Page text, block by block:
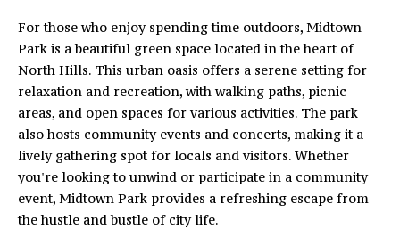
S
RESOURCES
BUYERS
SELLERS
B
L
For those who enjoy spending time outdoors, Midtown
Park is a beautiful green space located in the heart of
North Hills. This urban oasis offers a serene setting for
relaxation and recreation, with walking paths, picnic
areas, and open spaces for various activities. The park
also hosts community events and concerts, making it a
lively gathering spot for locals and visitors. Whether
you're looking to unwind or participate in a community
event, Midtown Park provides a refreshing escape from
the hustle and bustle of city life.
'help' for
assistance.
You can
also click
unsubscribe
link in the
emails.
Message
and data
rates may
apply.
Message
frequency